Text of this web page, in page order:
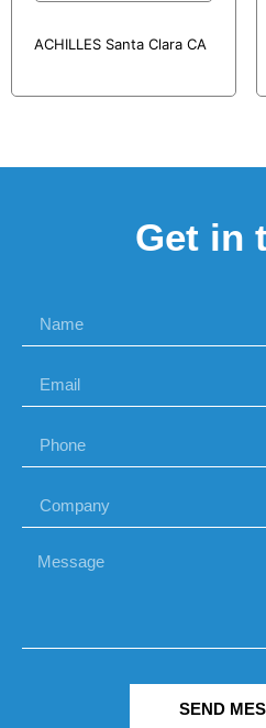
ACHILLES Santa Clara CA
Get in
SEND